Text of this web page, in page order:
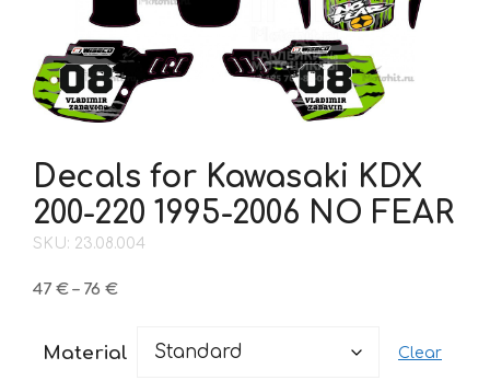
Decals for Kawasaki KDX
200-220 1995-2006 NO FEAR
SKU: 23.08.004
47 € – 76 €Price
through
Material Clear